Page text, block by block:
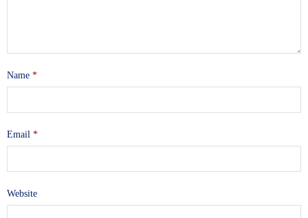
Name *
Email *
Website